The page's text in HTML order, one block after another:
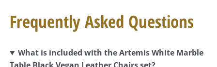
Frequently Asked Questions
What is included with the Artemis White Marble